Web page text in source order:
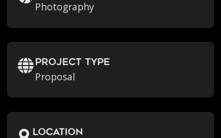
Photography
Project Type
Proposal
location